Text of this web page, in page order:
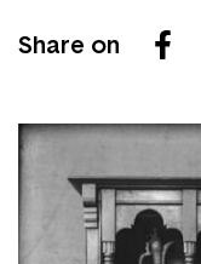
Share on